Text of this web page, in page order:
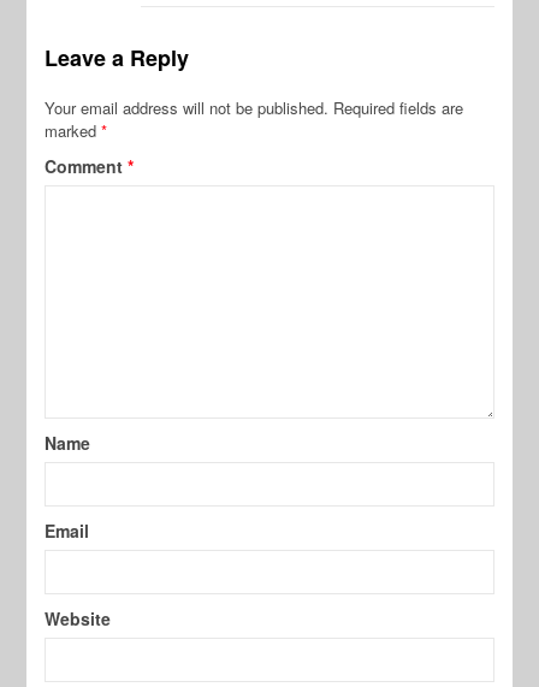
Leave a Reply
Your email address will not be published. Required fields are
marked*
Comment*
Name
Email
Website